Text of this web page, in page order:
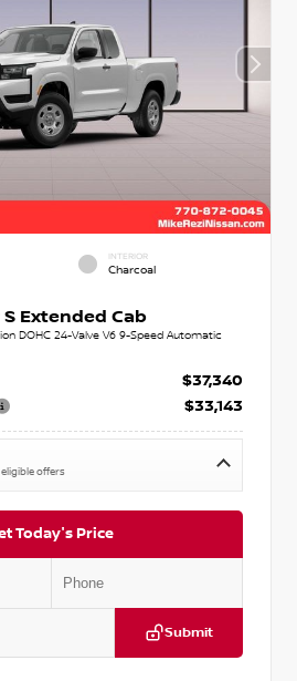
INTERIOR
Charcoal
Extended Cab
DOHC 24-Valve V6 9-Speed Automatic
$37,340
$33,143
offers
Today's Price
Submit